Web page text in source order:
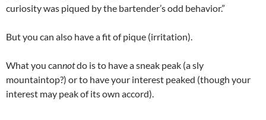
curiosity was piqued by the bartender’s odd behavior.”
But you can also have a fit of pique (irritation).
What you cannotdo is to have a sneak peak (a sly
mountaintop?) or to have your interest peaked (though your
interest may peak of its own accord).